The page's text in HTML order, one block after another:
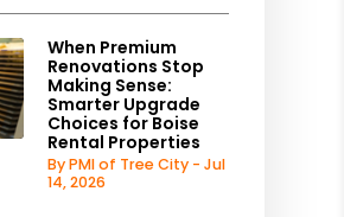
When Premium
Renovations Stop
Making Sense:
Smarter Upgrade
Choices for Boise
Rental Properties
By PMI of Tree City - Jul
14, 2026